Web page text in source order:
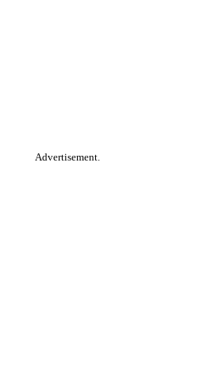
Advertisement.